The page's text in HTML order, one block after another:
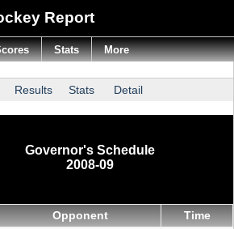
Report
Results Stats Detail
Governor's Schedule
2008-09
Opponent Time
Stats More